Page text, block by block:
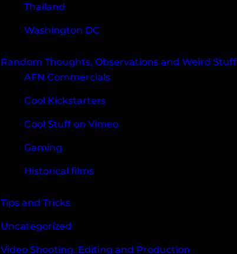
Thailand
Washington DC
Random Thoughts, Observations and Weird Stuff
AFN Commercials
Cool Kickstarters
Cool Stuff on Vimeo
Gaming
Historical films
Tips and Tricks
Uncategorized
Video Shooting, Editing and Production